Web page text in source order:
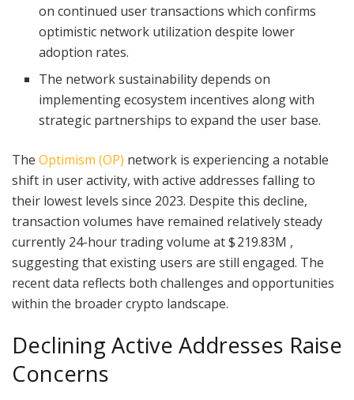
on continued user transactions which confirms
optimistic network utilization despite lower
adoption rates.
The network sustainability depends on
implementing ecosystem incentives along with
strategic partnerships to expand the user base.
The Optimism (OP) network is experiencing a notable
shift in user activity, with active addresses falling to
their lowest levels since 2023. Despite this decline,
transaction volumes have remained relatively steady
currently 24-hour trading volume at $ 219.83M ,
suggesting that existing users are still engaged. The
recent data reflects both challenges and opportunities
within the broader crypto landscape.
Declining Active Addresses Raise
Concerns